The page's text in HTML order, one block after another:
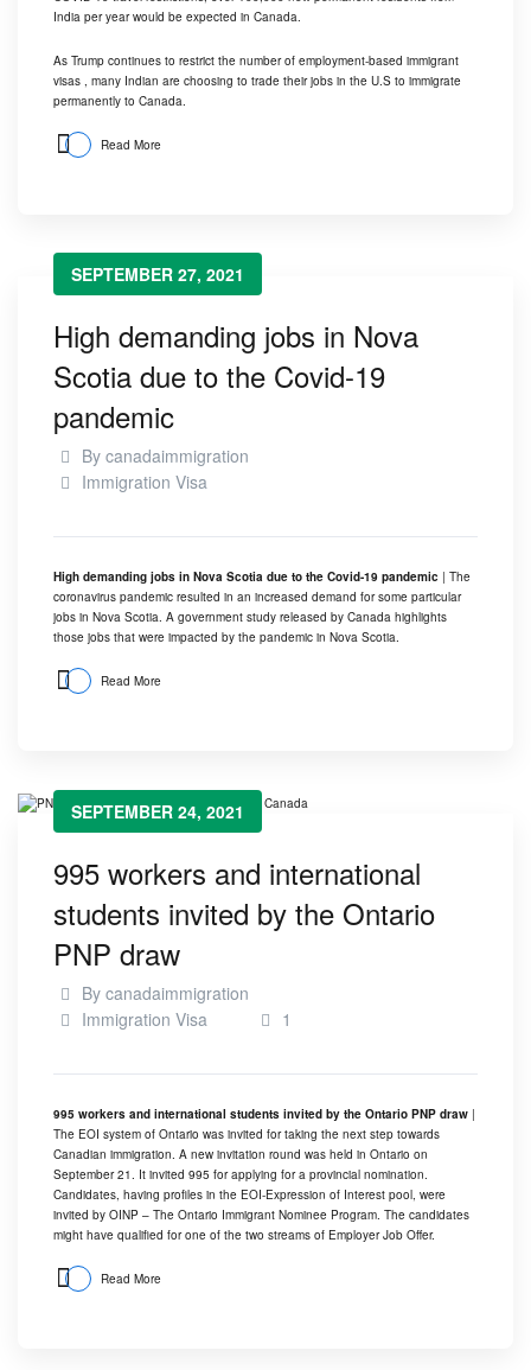
India per year would be expected in Canada.
As Trump continues to restrict the number of employment-based immigrant
visas , many Indian are choosing to trade their jobs in the U.S to immigrate
permanently to Canada.
Read More
SEPTEMBER 27, 2021
High demanding jobs in Nova
Scotia due to the Covid-19
pandemic
By canadaimmigration
Immigration Visa
High demanding jobs in Nova Scotia due to the Covid-19 pandemic | The
coronavirus pandemic resulted in an increased demand for some particular
jobs in Nova Scotia. A government study released by Canada highlights
those jobs that were impacted by the pandemic in Nova Scotia.
Read More
SEPTEMBER 24, 2021
995 workers and international
students invited by the Ontario
PNP draw
By canadaimmigration
Immigration Visa
1
995 workers and international students invited by the Ontario PNP draw |
The EOI system of Ontario was invited for taking the next step towards
Canadian immigration. A new invitation round was held in Ontario on
September 21. It invited 995 for applying for a provincial nomination.
Candidates, having profiles in the EOI-Expression of Interest pool, were
invited by OINP – The Ontario Immigrant Nominee Program. The candidates
might have qualified for one of the two streams of Employer Job Offer.
Read More